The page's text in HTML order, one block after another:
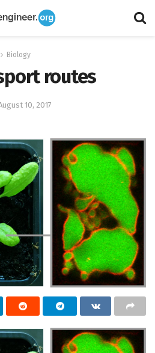
Biology
routes
10, 2017